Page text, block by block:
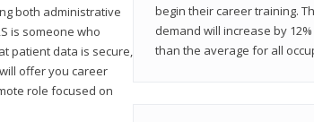
both administrative
is someone who
patient data is secure,
offer you career
role focused on
begin their career training.
demand will increase by
than the average for all